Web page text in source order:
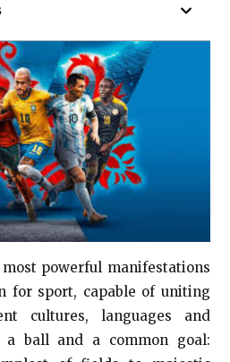
powerful manifestations
for sport, capable of uniting
cultures, languages ​​and
a ball and a common goal: